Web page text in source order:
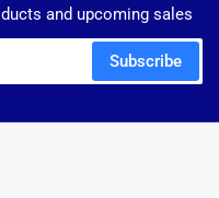
and upcoming sales
Subscribe